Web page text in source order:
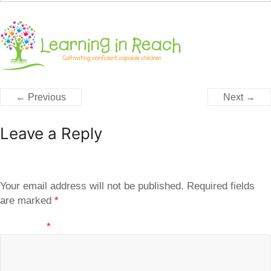
← Previous Next →
Leave a Reply
Your email address will not be published. Required fields
are marked *
*